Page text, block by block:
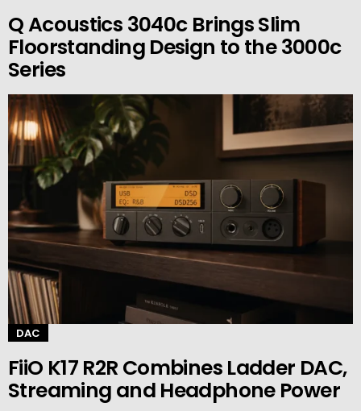
Q Acoustics 3040c Brings Slim
Floorstanding Design to the 3000c
Series
DAC
FiiO K17 R2R Combines Ladder DAC,
Streaming and Headphone Power